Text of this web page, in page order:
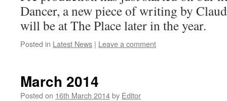
Dancer, a new piece of writing by
will be at The Place later in the year.
Posted in Latest News | Leave a comment
March 2014
Posted on 16th March 2014by Editor